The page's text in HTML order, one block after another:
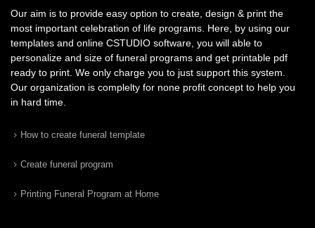
Our aim is to provide easy option to create, design & print the
most important celebration of life programs. Here, by using our
templates and online CSTUDIO software, you will able to
personalize and size of funeral programs and get printable pdf
ready to print. We only charge you to just support this system.
Our organization is complelty for none profit concept to help you
in hard time.
How to create funeral template
Create funeral program
Printing Funeral Program at Home